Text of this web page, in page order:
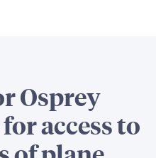
Osprey
access to